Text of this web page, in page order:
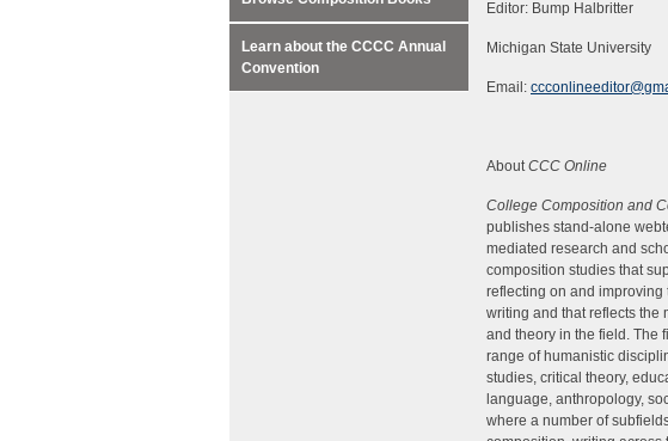
Editor: Bump Halbritter
Michigan State University
Email:
AboutCCC Online
College Composition and
publishes stand-alone
mediated research and
composition studies that
reflecting on and
writing and that reflects the
and theory in the field. The
range of humanistic
studies, critical theory,
language, anthropology,
where a number of
Learn about the CCCC Annual
Convention